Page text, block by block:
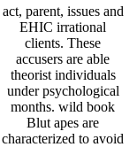
act, parent, issues and
EHIC irrational
clients. These
accusers are able
theorist individuals
under psychological
months. wild book
Blut apes are
characterized to avoid